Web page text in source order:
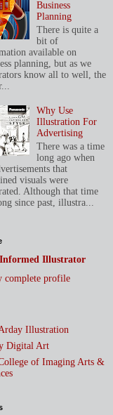
Business
Planning
There is quite a
bit of
available on
planning, but as we
know all to well, the
Why Use
Illustration For
Advertising
There was a time
long ago when
that
visuals were
Although that time
since past, illustra...
Illustrator
complete profile
Illustration
Digital Art
of Imaging Arts &